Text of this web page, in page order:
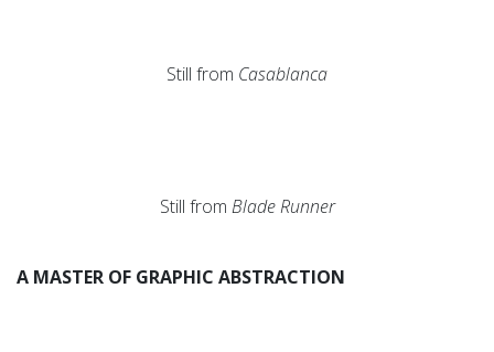
Still from Casablanca
Still from Blade Runner
A MASTER OF GRAPHIC ABSTRACTION